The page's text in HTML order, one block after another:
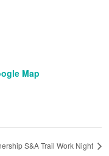
Map
S&A Trail Work Night